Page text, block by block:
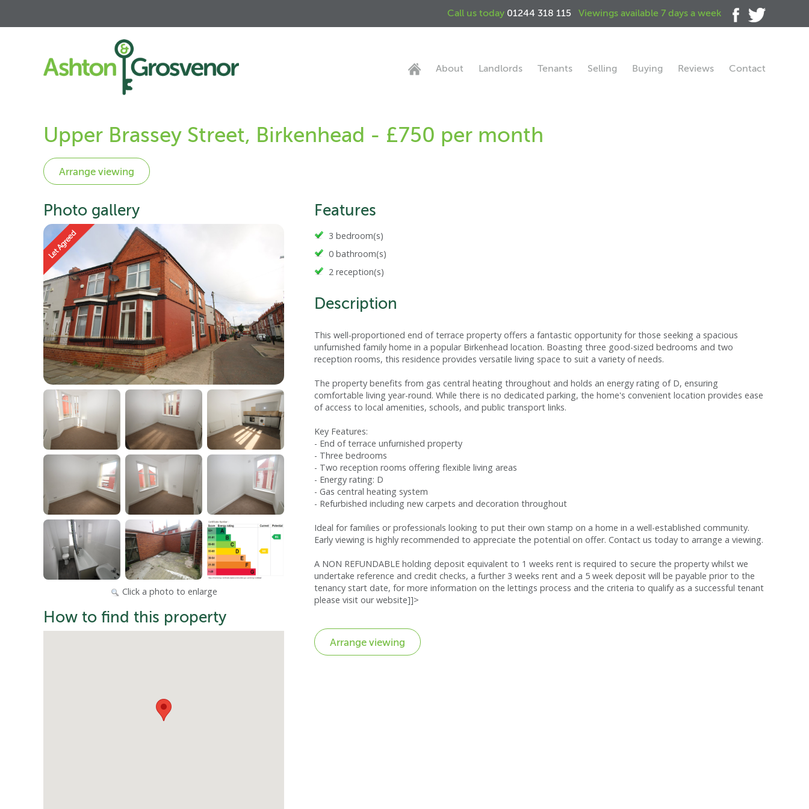
Call us today 01244 318 115 Viewings available 7 days a week
About Landlords Tenants Selling Buying Reviews Contact
Upper Brassey Street, Birkenhead - £750 per month
Photo gallery
Click a photo to enlarge
How to find this property
Features
3 bedroom(s)
0 bathroom(s)
2 reception(s)
Description
This well-proportioned end of terrace property offers a fantastic opportunity for those seeking a spacious
unfurnished family home in a popular Birkenhead location. Boasting three good-sized bedrooms and two
reception rooms, this residence provides versatile living space to suit a variety of needs.
The property benefits from gas central heating throughout and holds an energy rating of D, ensuring
comfortable living year-round. While there is no dedicated parking, the home's convenient location provides ease
of access to local amenities, schools, and public transport links.
Key Features:
- End of terrace unfurnished property
- Three bedrooms
- Two reception rooms offering flexible living areas
- Energy rating: D
- Gas central heating system
- Refurbished including new carpets and decoration throughout
Ideal for families or professionals looking to put their own stamp on a home in a well-established community.
Early viewing is highly recommended to appreciate the potential on offer. Contact us today to arrange a viewing.
A NON REFUNDABLE holding deposit equivalent to 1 weeks rent is required to secure the property whilst we
undertake reference and credit checks, a further 3 weeks rent and a 5 week deposit will be payable prior to the
tenancy start date, for more information on the lettings process and the criteria to qualify as a successful tenant
please visit our website]]>